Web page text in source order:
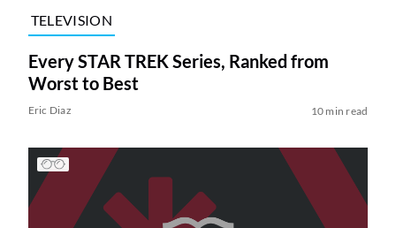
TELEVISION
Every STAR TREK Series, Ranked from
Worst to Best
Eric Diaz 10 min read